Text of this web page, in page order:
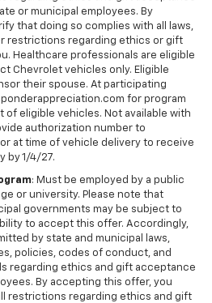
or municipal employees. By
that doing so complies with all laws,
restrictions regarding ethics or gift
Healthcare professionals are eligible
Chevrolet vehicles only. Eligible
their spouse. At participating
for program
of eligible vehicles. Not available with
authorization number to
at time of vehicle delivery to receive
by 1/4/27.
: Must be employed by a public
or university. Please note that
governments may be subject to
to accept this offer. Accordingly,
by state and municipal laws,
policies, codes of conduct, and
regarding ethics and gift acceptance
By accepting this offer, you
restrictions regarding ethics and gift